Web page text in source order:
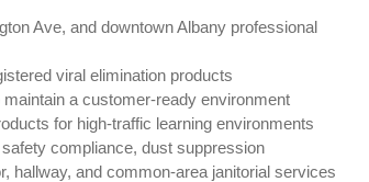
Ave, and downtown Albany professional
viral elimination products
a customer-ready environment
for high-traffic learning environments
compliance, dust suppression
hallway, and common-area janitorial services